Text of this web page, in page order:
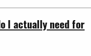
I actually need for